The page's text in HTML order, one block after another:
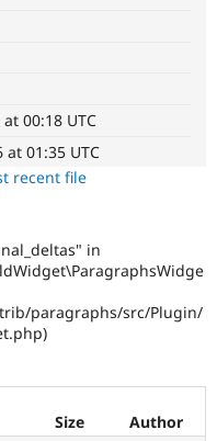
eCommerce
Healthcare
API
Modules
Drupal
Become a
Try Hosting
00:18 UTC
at 01:35 UTC
recent file
in
paragraphs/src/Plugin/
Size
Author